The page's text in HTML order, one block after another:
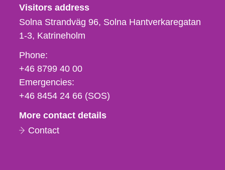
Visitors address
Solna Strandväg 96, Solna Hantverkaregatan
1-3 Katrineholm
Phone,
fax
och
e-
Phone:
+46 8799 40 00
Emergencies:
+46 8454 24 66 (SOS)
More contact details
Contact